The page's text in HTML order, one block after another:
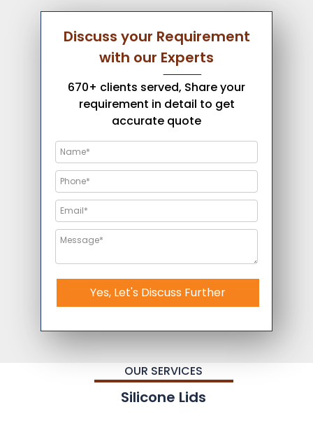
Discuss your Requirement
with our Experts
670+ clients served, Share your
requirement in detail to get
accurate quote
Yes, Let's Discuss Further
OUR SERVICES
Silicone Lids